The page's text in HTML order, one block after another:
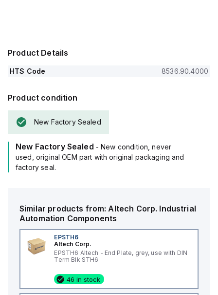
Product Details
HTS Code 8536.90.4000
Product condition
New Factory Sealed
New Factory Sealed - New condition, never
used, original OEM part with original packaging and
factory seal.
Similar products from:Altech Corp. Industrial
Automation Components
EPSTH6
Altech Corp.
EPSTH6 Altech - End Plate, grey, use with DIN
Term Blk STH6
46 in stock